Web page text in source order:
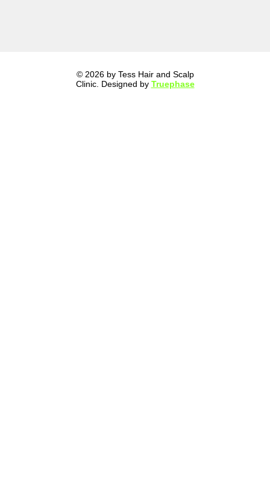
© 2026 by Tess Hair and Scalp
Clinic. Designed by Truephase